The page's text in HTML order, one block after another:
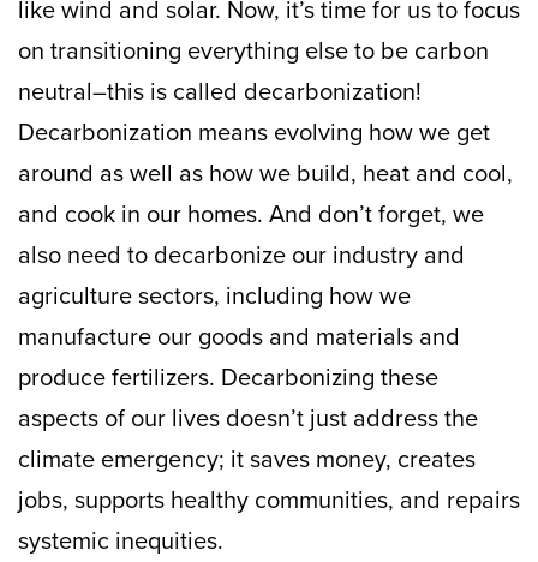
like wind and solar. Now, it’s time for us to focus
on transitioning everything else to be carbon
neutral–this is called decarbonization!
Decarbonization means evolving how we get
around as well as how we build, heat and cool,
and cook in our homes. And don’t forget, we
also need to decarbonize our industry and
agriculture sectors, including how we
manufacture our goods and materials and
produce fertilizers. Decarbonizing these
aspects of our lives doesn’t just address the
climate emergency; it saves money, creates
jobs, supports healthy communities, and repairs
systemic inequities.